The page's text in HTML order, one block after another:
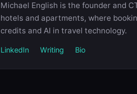
Michael English is the founder and
hotels and apartments, where
credits and AI in travel technology.
LinkedIn Writing Bio